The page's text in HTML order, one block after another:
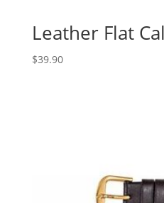
Leather Flat
$39.90